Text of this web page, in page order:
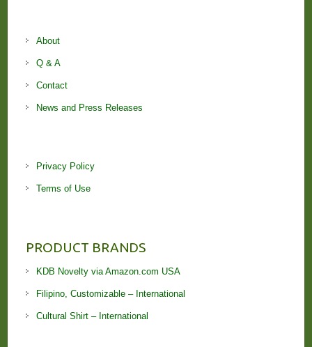
About
Q & A
Contact
News and Press Releases
Privacy Policy
Terms of Use
PRODUCT BRANDS
KDB Novelty via Amazon.com USA
Filipino, Customizable – International
Cultural Shirt – International